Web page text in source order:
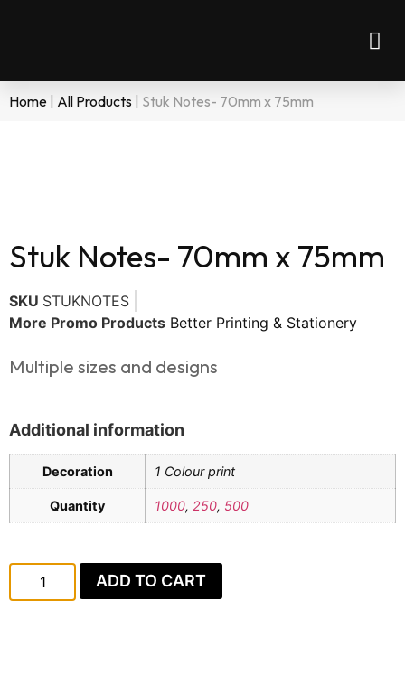
Home All Products Stuk Notes- 70mm x 75mm
Stuk Notes- 70mm x 75mm
SKU STUKNOTES
More Promo Products Better Printing & Stationery
Multiple sizes and designs
Additional information
Decoration 1 Colour print
Quantity 1000, 250, 500
ADD TO CART